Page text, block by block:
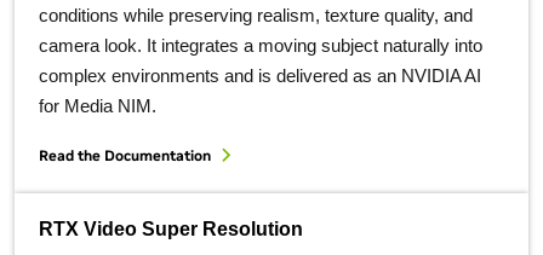
conditions while preserving realism, texture quality, and
camera look. It integrates a moving subject naturally into
complex environments and is delivered as an NVIDIA AI
for Media NIM.
Read the Documentation
RTX Video Super Resolution